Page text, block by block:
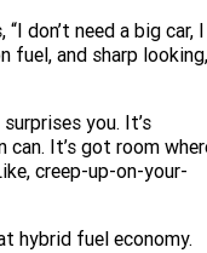
don’t need a big car, I
fuel, and sharp
you. It’s
It’s got room
creep-up-on-your-
hybrid fuel economy.